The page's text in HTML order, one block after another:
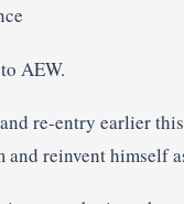
AEW.
re-entry earlier
reinvent himself